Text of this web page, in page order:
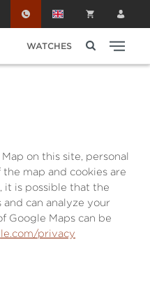
WATCHES
on this site, personal
map and cookies are
it is possible that the
can analyze your
Google Maps can be
privacy